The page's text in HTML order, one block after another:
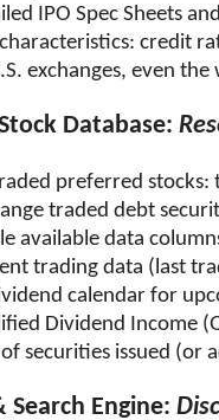
IPO Spec Sheets
characteristics: credit
exchanges, even the
Database:
preferred
traded debt
available data
trading data (last
calendar for
Dividend Income
of securities issued (or
Search Engine: